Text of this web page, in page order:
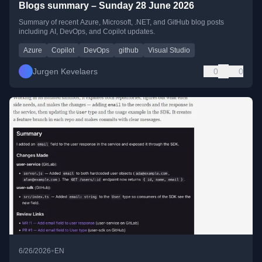
Blogs summary – Sunday 28 June 2026
Summary of recent Azure, Microsoft, .NET, and GitHub blog posts
including AI, DevOps, and Copilot updates.
Azure Copilot DevOps github Visual Studio
Jurgen Kevelaers 0 0
6/26/2026•EN